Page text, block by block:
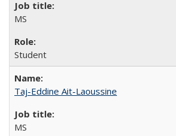
MS
Student
Taj-Eddine Ait-Laoussine
MS